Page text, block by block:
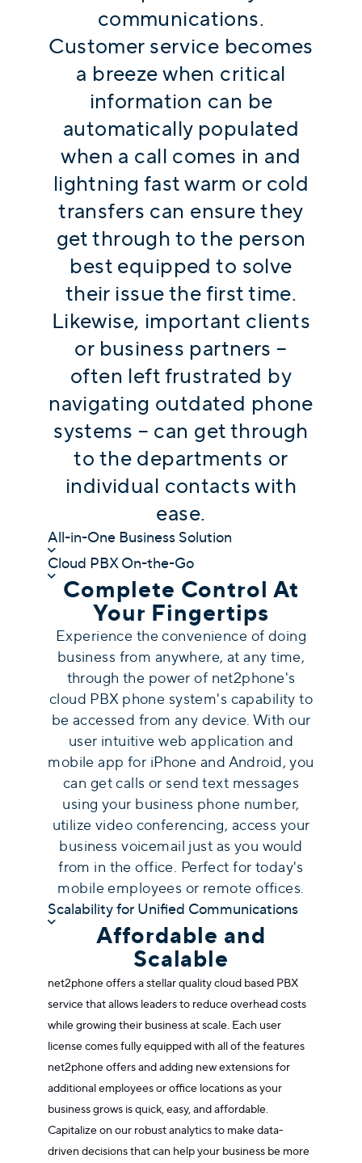
communications.
Customer service becomes
a breeze when critical
information can be
automatically populated
when a call comes in and
lightning fast warm or cold
transfers can ensure they
get through to the person
best equipped to solve
their issue the first time.
Likewise, important clients
or business partners –
often left frustrated by
navigating outdated phone
systems – can get through
to the departments or
individual contacts with
ease.
All-in-One Business Solution
Cloud PBX On-the-Go
Complete Control At
Your Fingertips
Experience the convenience of doing
business from anywhere, at any time,
through the power of net2phone's
cloud PBX phone system's capability to
be accessed from any device. With our
user intuitive web application and
mobile app for iPhone and Android, you
can get calls or send text messages
using your business phone number,
utilize video conferencing, access your
business voicemail just as you would
from in the office. Perfect for today's
mobile employees or remote offices.
Scalability for Unified Communications
Affordable and
Scalable
net2phone offers a stellar qualitycloud based PBX
servicethat allows leaders to reduce overhead costs
while growing their business at scale. Each user
license comes fully equipped with all of the features
net2phone offers and adding new extensions for
additional employees or office locations as your
business grows is quick, easy, and affordable.
Capitalize on our robust analytics to make data-
driven decisions that can help your business be more